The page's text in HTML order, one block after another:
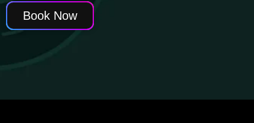
Book Now